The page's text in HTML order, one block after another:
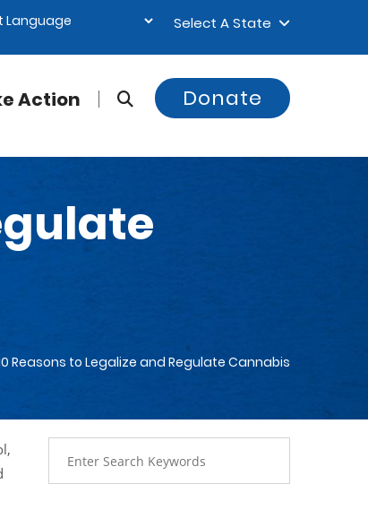
Select A State
Action Donate
Reasons to Legalize and Regulate Cannabis